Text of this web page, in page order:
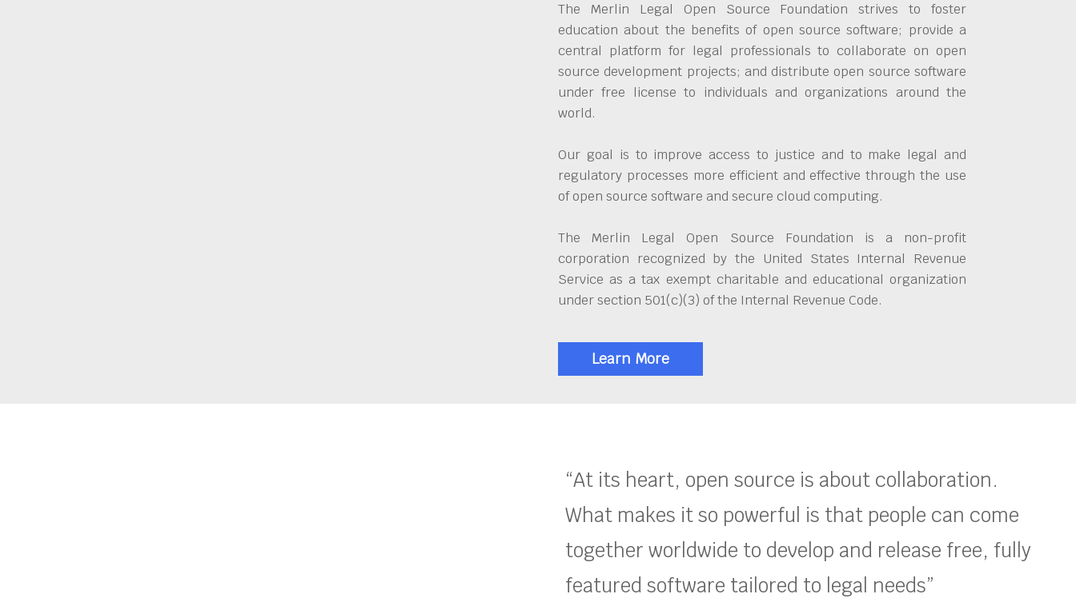
The Merlin Legal Open Source Foundation strives to foster
education about the benefits of open source software; provide a
central platform for legal professionals to collaborate on open
source development projects; and distribute open source software
under free license to individuals and organizations around the
world.
Our goal is to improve access to justice and to make legal and
regulatory processes more efficient and effective through the use
of open source software and secure cloud computing.
The Merlin Legal Open Source Foundation is a non-profit
corporation recognized by the United States Internal Revenue
Service as a tax exempt charitable and educational organization
under section 501(c)(3) of the Internal Revenue Code.
Learn More
“At its heart, open source is about collaboration.
What makes it so powerful is that people can come
together worldwide to develop and release free, fully
featured software tailored to legal needs”